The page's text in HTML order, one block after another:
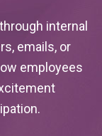
internal
emails, or
employees